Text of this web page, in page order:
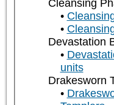
Cleansing
Devastation
units
Drakesworn